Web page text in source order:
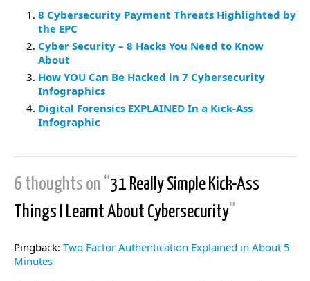
8 Cybersecurity Payment Threats Highlighted by
the EPC
Cyber Security – 8 Hacks You Need to Know
About
How YOU Can Be Hacked in 7 Cybersecurity
Infographics
Digital Forensics EXPLAINED In a Kick-Ass
Infographic
6 thoughts on “31 Really Simple Kick-Ass
Things I Learnt About Cybersecurity”
Pingback: Two Factor Authentication Explained in About 5
Minutes